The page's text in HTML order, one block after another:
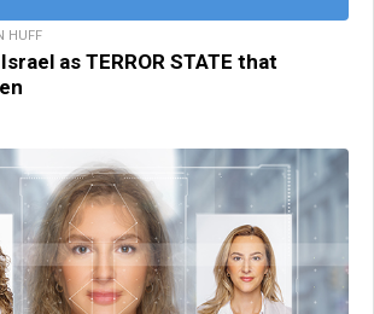
HUFF
as TERROR STATE that